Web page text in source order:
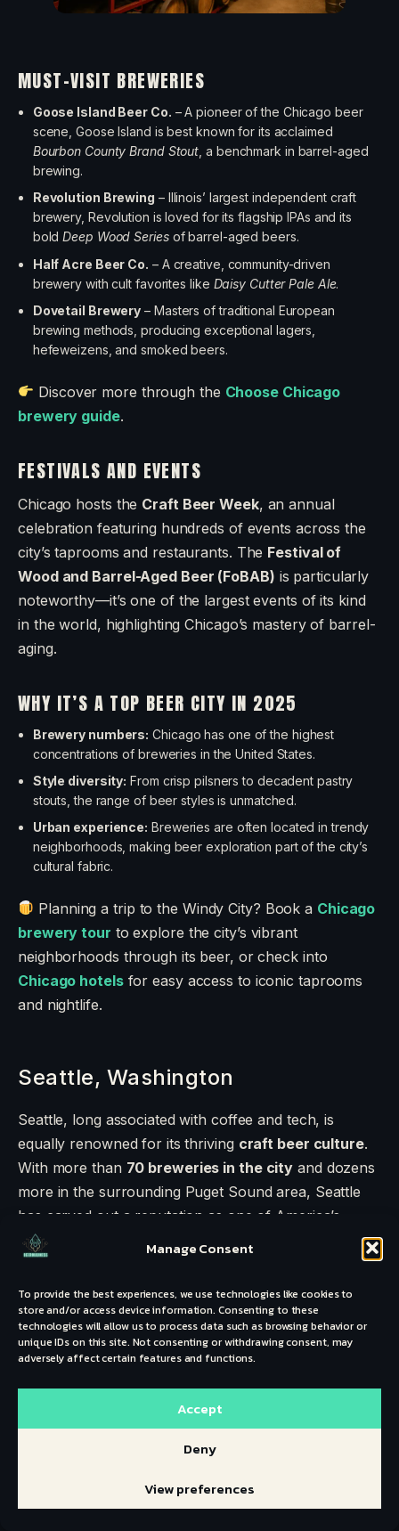
Manage Consent
To provide the best experiences, we use technologies like cookies to
store and/or access device information. Consenting to these
technologies will allow us to process data such as browsing behavior or
unique IDs on this site. Not consenting or withdrawing consent, may
adversely affect certain features and functions.
Accept
Deny
View preferences
MUST-VISIT BREWERIES
Goose Island Beer Co. – A pioneer of the Chicago beer
scene, Goose Island is best known for its acclaimed
Bourbon County Brand Stout , a benchmark in barrel-aged
brewing.
Revolution Brewing – Illinois’ largest independent craft
brewery, Revolution is loved for its flagship IPAs and its
boldDeep Wood Seriesof barrel-aged beers.
Half Acre Beer Co. – A creative, community-driven
brewery with cult favorites like Daisy Cutter Pale Ale.
Dovetail Brewery – Masters of traditional European
brewing methods, producing exceptional lagers,
hefeweizens, and smoked beers.
Discover more through the Choose Chicago
brewery guide.
FESTIVALS AND EVENTS
Chicago hosts the Craft Beer Week, an annual
celebration featuring hundreds of events across the
city’s taprooms and restaurants. The Festival of
Wood and Barrel-Aged Beer (FoBAB) is particularly
noteworthy—it’s one of the largest events of its kind
in the world, highlighting Chicago’s mastery of barrel-
aging.
WHY IT’S A TOP BEER CITY IN 2025
Brewery numbers: Chicago has one of the highest
concentrations of breweries in the United States.
Style diversity: From crisp pilsners to decadent pastry
stouts, the range of beer styles is unmatched.
Urban experience: Breweries are often located in trendy
neighborhoods, making beer exploration part of the city’s
cultural fabric.
Planning a trip to the Windy City? Book a Chicago
brewery tour to explore the city’s vibrant
neighborhoods through its beer, or check into
Chicago hotelsfor easy access to iconic taprooms
and nightlife.
Seattle, Washington
Seattle, long associated with coffee and tech, is
equally renowned for its thriving craft beer culture.
With more than 70 breweries in the city and dozens
more in the surrounding Puget Sound area, Seattle
has carved out a reputation as one of America’s
premier beer hubs. Known for hop-forward styles,
experimental sours, and strong community taprooms,
the Emerald City is a dream for craft beer lovers in
2025.